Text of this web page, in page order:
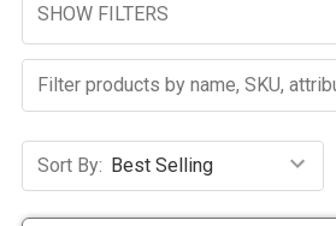
SHOW FILTERS
Sort By: